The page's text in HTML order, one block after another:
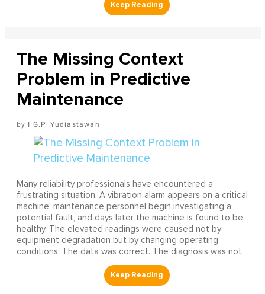
The Missing Context
Problem in Predictive
Maintenance
I G.P. Yudiastawan
Many reliability professionals have encountered a
frustrating situation. A vibration alarm appears on a critical
machine, maintenance personnel begin investigating a
potential fault, and days later the machine is found to be
healthy. The elevated readings were caused not by
equipment degradation but by changing operating
conditions. The data was correct. The diagnosis was not.